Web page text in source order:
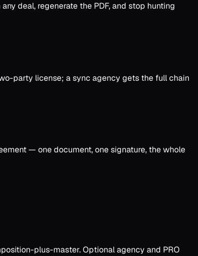
deal, regenerate the PDF, and stop hunting
party license; a sync agency gets the full chain
— one document, one signature, the whole
plus-master. Optional agency and PRO